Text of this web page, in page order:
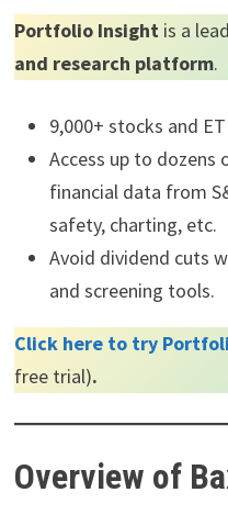
Portfolio Insightis a
and research platform.
9,000+ stocks and
Access up to dozens
financial data from
safety, charting, etc.
Avoid dividend cuts
and screening tools.
Click here to try
free trial).
Overview of